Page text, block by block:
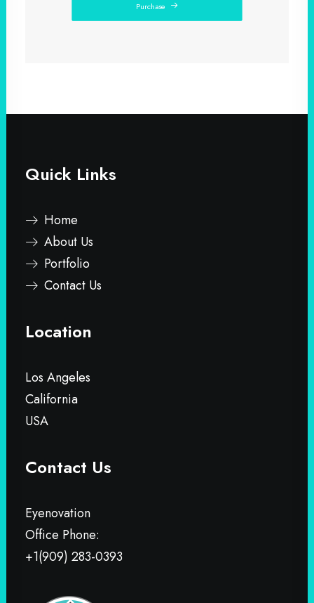
Purchase
Quick Links
Home
About Us
Portfolio
Contact Us
Location
Los Angeles
California
USA
Contact Us
Eyenovation
Office Phone:
+1(909) 283-0393